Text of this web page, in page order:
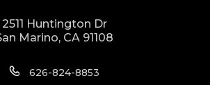
2511 Huntington Dr
Marino, CA 91108
626-824-8853